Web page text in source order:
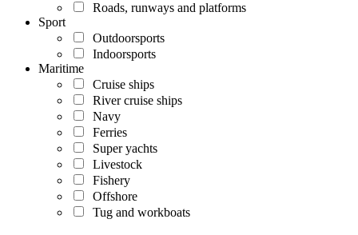
Roads, runways and platforms
Sport
Outdoorsports
Indoorsports
Maritime
Cruise ships
River cruise ships
Navy
Ferries
Super yachts
Livestock
Fishery
Offshore
Tug and workboats